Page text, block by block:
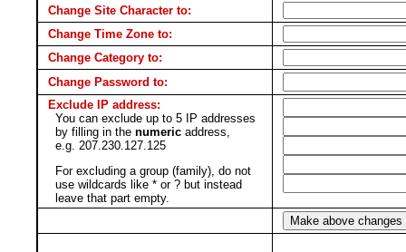
Change Site Character to:
Change Time Zone to:
Change Category to:
Change Password to:
Exclude IP address:
You can exclude up to 5 IP addresses
by filling in the numeric address,
e.g. 207.230.127.125
For excluding a group (family), do not
use wildcards like * or ? but instead
leave that part empty.